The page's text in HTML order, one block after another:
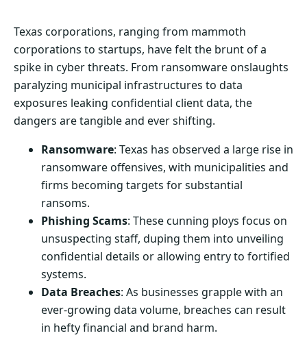
Texas corporations, ranging from mammoth
corporations to startups, have felt the brunt of a
spike in cyber threats. From ransomware onslaughts
paralyzing municipal infrastructures to data
exposures leaking confidential client data, the
dangers are tangible and ever shifting.
Ransomware: Texas has observed a large rise in
ransomware offensives, with municipalities and
firms becoming targets for substantial
ransoms.
Phishing Scams: These cunning ploys focus on
unsuspecting staff, duping them into unveiling
confidential details or allowing entry to fortified
systems.
Data Breaches: As businesses grapple with an
ever-growing data volume, breaches can result
in hefty financial and brand harm.